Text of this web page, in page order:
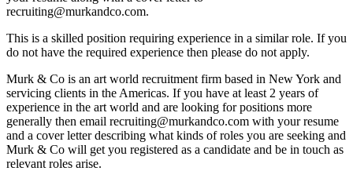
recruiting@murkandco.com.
This is a skilled position requiring experience in a similar role. If you
do not have the required experience then please do not apply.
Murk & Co is an art world recruitment firm based in New York and
servicing clients in the Americas. If you have at least 2 years of
experience in the art world and are looking for positions more
generally then email recruiting@murkandco.com with your resume
and a cover letter describing what kinds of roles you are seeking and
Murk & Co will get you registered as a candidate and be in touch as
relevant roles arise.